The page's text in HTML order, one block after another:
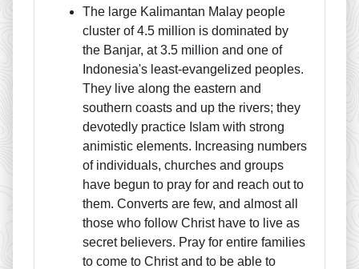
The large Kalimantan Malay people
cluster of 4.5 million is dominated by
the Banjar, at 3.5 million and one of
Indonesia's least-evangelized peoples.
They live along the eastern and
southern coasts and up the rivers; they
devotedly practice Islam with strong
animistic elements. Increasing numbers
of individuals, churches and groups
have begun to pray for and reach out to
them. Converts are few, and almost all
those who follow Christ have to live as
secret believers. Pray for entire families
to come to Christ and to be able to